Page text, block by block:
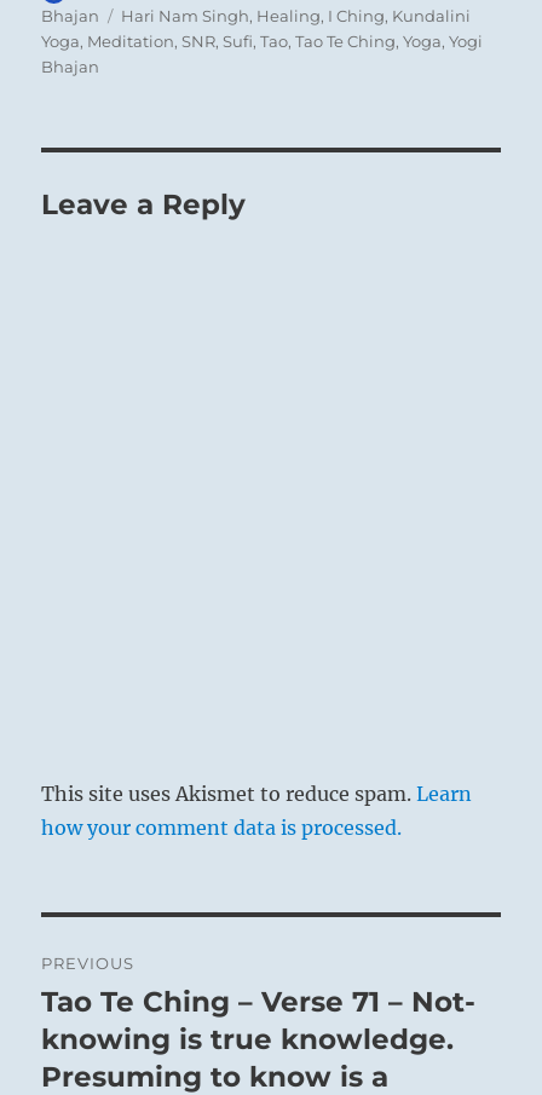
on
Bhajan Tags
Hari Nam Singh, Healing, I Ching, Kundalini
Yoga, Meditation,SNR,Sufi,Tao,Tao Te Ching,Yoga,Yogi
Bhajan
Leave a Reply
This site uses Akismet to reduce spam.Learn
how your comment data is processed.
navigation
PREVIOUS
Previous
post:
Tao Te Ching – Verse 71 – Not-
knowing is true knowledge.
Presuming to know is a